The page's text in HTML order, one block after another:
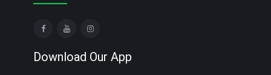
Download Our App